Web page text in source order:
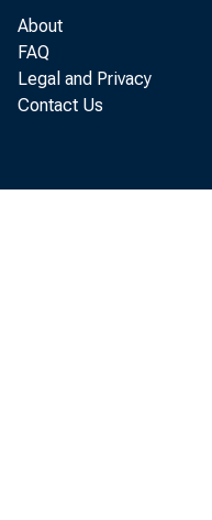
About
FAQ
Legal and Privacy
Contact Us